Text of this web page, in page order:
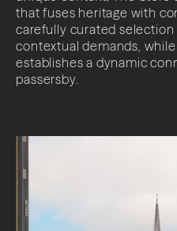
that fuses heritage with
carefully curated
contextual demands,
establishes a dynamic
passersby.